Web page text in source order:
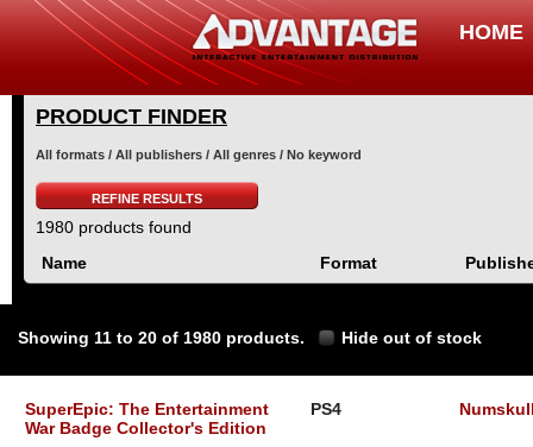
HOME
PRODUCT FINDER
All formats / All publishers / All genres / No keyword
REFINE RESULTS
1980 products found
Name
Format
Showing 11 to 20 of 1980 products. Hide out of stock
SuperEpic: The Entertainment
War Badge Collector's Edition
PS4